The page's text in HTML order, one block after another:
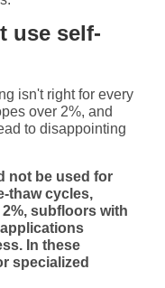
use self-
isn't right for every
over 2%, and
to disappointing
not be used for
thaw cycles,
subfloors with
In these
specialized